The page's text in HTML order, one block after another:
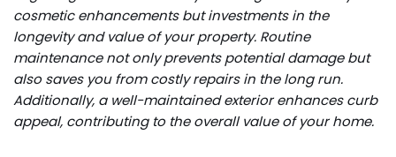
cosmetic enhancements but investments in the
longevity and value of your property. Routine
maintenance not only prevents potential damage but
also saves you from costly repairs in the long run.
Additionally, a well-maintained exterior enhances curb
appeal, contributing to the overall value of your home.